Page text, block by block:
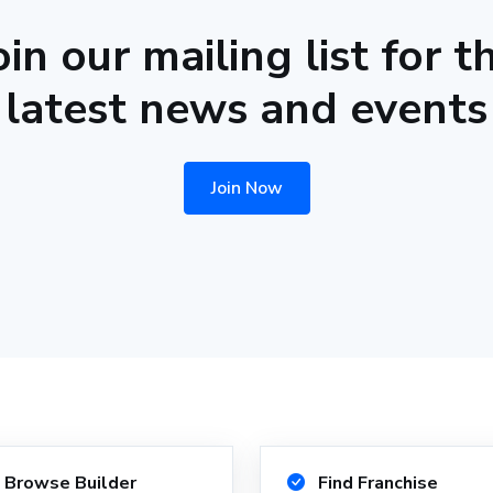
our mailing list for
latest news and events
Join Now
Browse Builder
Find Franchise